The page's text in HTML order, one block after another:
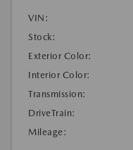
VIN:
Stock:
Exterior Color:
Interior Color:
Transmission:
DriveTrain:
Mileage: